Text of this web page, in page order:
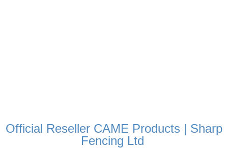
Official Reseller CAME Products | Sharp
Fencing Ltd